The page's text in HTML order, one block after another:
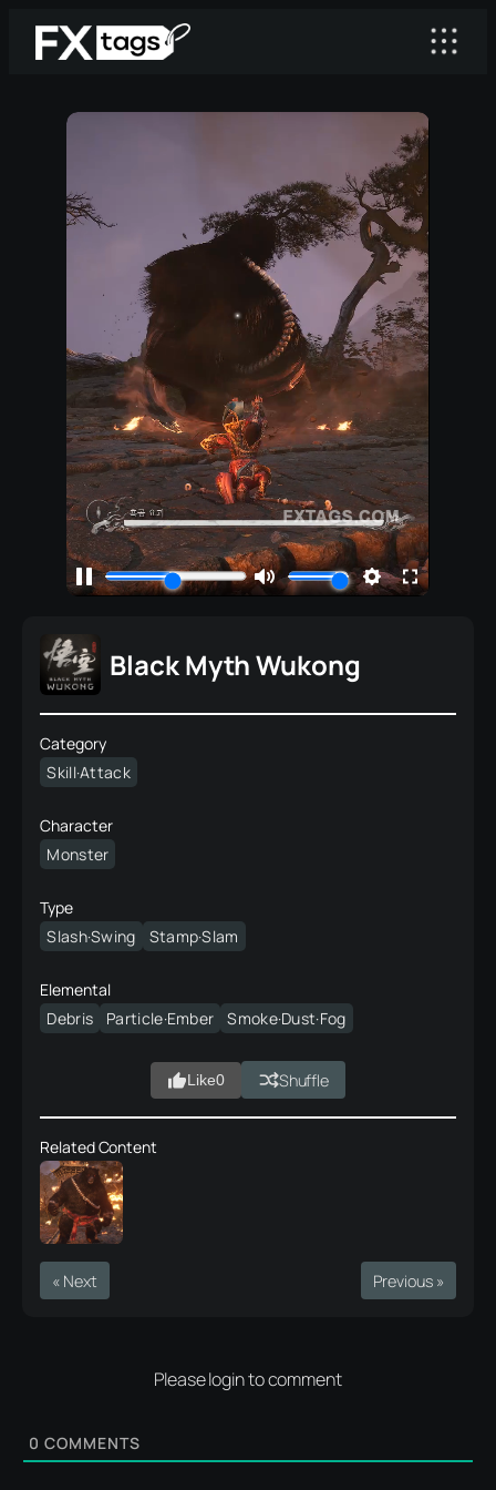
Black Myth Wukong
Category
Skill·Attack
Character
Monster
Type
Slash·Swing
Stamp·Slam
Elemental
Debris
Particle·Ember Smoke·Dust·Fog
Like0 Shuffle
Related Content
« Next Previous »
Please login to comment
0 COMMENTS